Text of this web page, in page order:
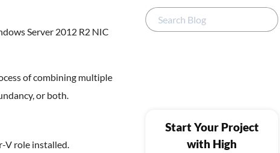
Server 2012 R2 NIC
of combining multiple
or both.
V role installed.
Start Your Project
with High